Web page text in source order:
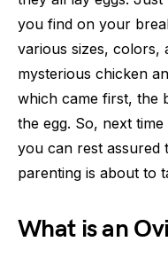
you find on your
various sizes, colors,
mysterious chicken
which came first, the
the egg. So, next
you can rest assured
parenting is about to
What is an